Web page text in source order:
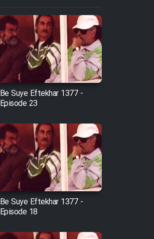
Be Suye Eftekhar 1377 -
Episode 23
Be Suye Eftekhar 1377 -
Episode 18